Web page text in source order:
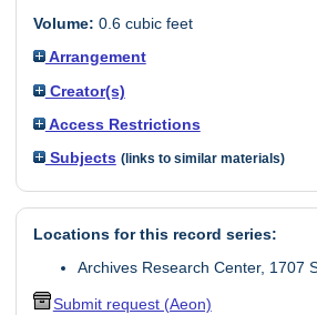
Volume: 0.6 cubic feet
Arrangement
Creator(s)
Access Restrictions
Subjects (links to similar materials)
Locations for this record series:
Archives Research Center, 1707
Submit request (Aeon)